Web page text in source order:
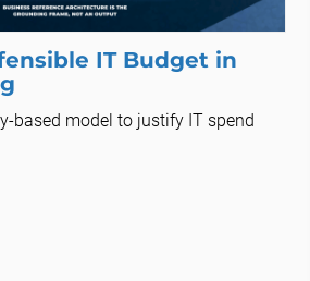
IT Budget in
based model to justify IT spend